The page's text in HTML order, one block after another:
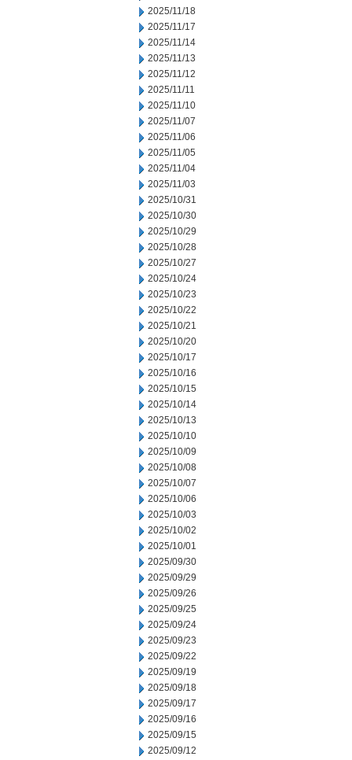
2025/11/18
2025/11/17
2025/11/14
2025/11/13
2025/11/12
2025/11/11
2025/11/10
2025/11/07
2025/11/06
2025/11/05
2025/11/04
2025/11/03
2025/10/31
2025/10/30
2025/10/29
2025/10/28
2025/10/27
2025/10/24
2025/10/23
2025/10/22
2025/10/21
2025/10/20
2025/10/17
2025/10/16
2025/10/15
2025/10/14
2025/10/13
2025/10/10
2025/10/09
2025/10/08
2025/10/07
2025/10/06
2025/10/03
2025/10/02
2025/10/01
2025/09/30
2025/09/29
2025/09/26
2025/09/25
2025/09/24
2025/09/23
2025/09/22
2025/09/19
2025/09/18
2025/09/17
2025/09/16
2025/09/15
2025/09/12